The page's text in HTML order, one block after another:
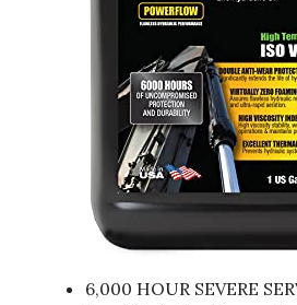
6,000 HOUR SEVERE